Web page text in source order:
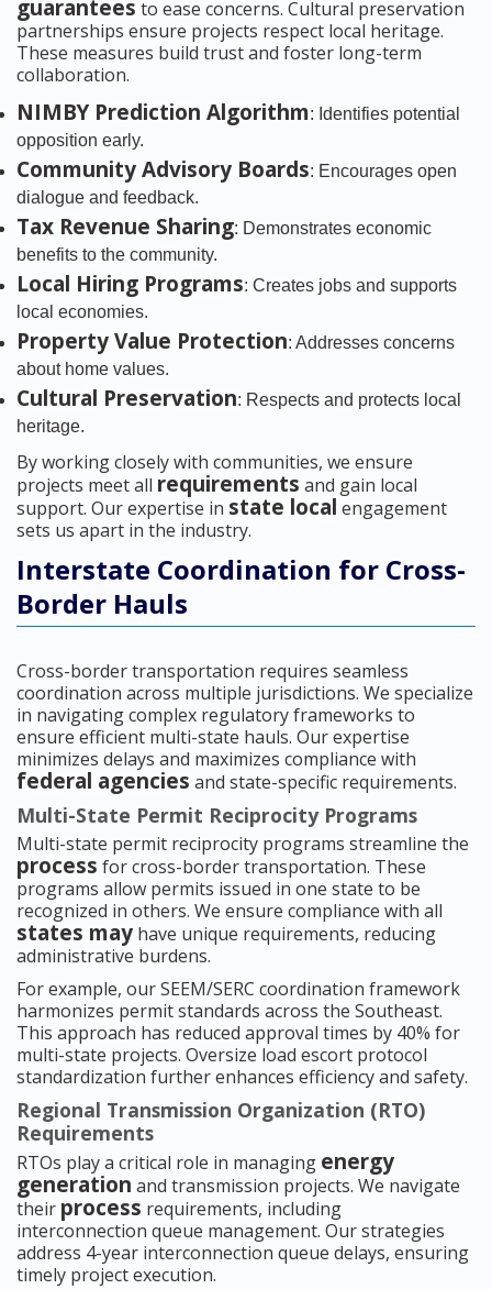
guarantees to ease concerns. Cultural preservation
partnerships ensure projects respect local heritage.
These measures build trust and foster long-term
collaboration.
NIMBY Prediction Algorithm: Identifies potential
opposition early.
Community Advisory Boards: Encourages open
dialogue and feedback.
Tax Revenue Sharing: Demonstrates economic
benefits to the community.
Local Hiring Programs: Creates jobs and supports
local economies.
Property Value Protection: Addresses concerns
about home values.
Cultural Preservation: Respects and protects local
heritage.
By working closely with communities, we ensure
projects meet all requirements and gain local
support. Our expertise in state local engagement
sets us apart in the industry.
Interstate Coordination for Cross-
Border Hauls
Cross-border transportation requires seamless
coordination across multiple jurisdictions. We specialize
in navigating complex regulatory frameworks to
ensure efficient multi-state hauls. Our expertise
minimizes delays and maximizes compliance with
federal agencies and state-specific requirements.
Multi-State Permit Reciprocity Programs
Multi-state permit reciprocity programs streamline the
process for cross-border transportation. These
programs allow permits issued in one state to be
recognized in others. We ensure compliance with all
states may have unique requirements, reducing
administrative burdens.
For example, our SEEM/SERC coordination framework
harmonizes permit standards across the Southeast.
This approach has reduced approval times by 40% for
multi-state projects. Oversize load escort protocol
standardization further enhances efficiency and safety.
Regional Transmission Organization (RTO)
Requirements
RTOs play a critical role in managing energy
generation and transmission projects. We navigate
their process requirements, including
interconnection queue management. Our strategies
address 4-year interconnection queue delays, ensuring
timely project execution.